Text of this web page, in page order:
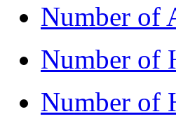
Number of
Number of
Number of